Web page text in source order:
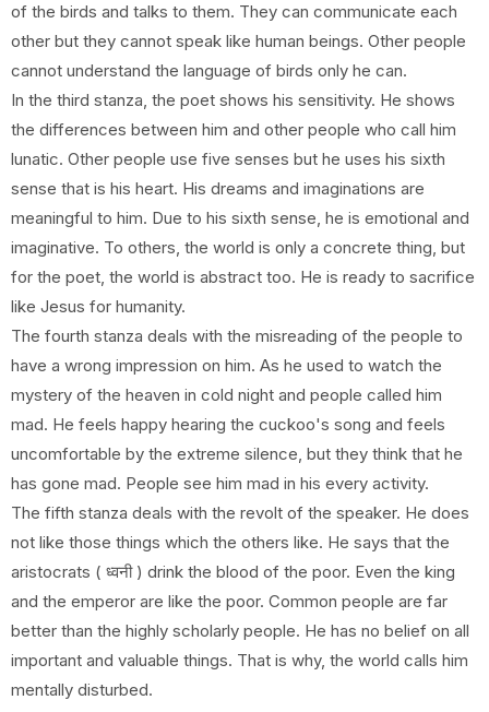
of the birds and talks to them. They can communicate each
other but they cannot speak like human beings. Other people
cannot understand the language of birds only he can.
In the third stanza, the poet shows his sensitivity. He shows
the differences between him and other people who call him
lunatic. Other people use five senses but he uses his sixth
sense that is his heart. His dreams and imaginations are
meaningful to him. Due to his sixth sense, he is emotional and
imaginative. To others, the world is only a concrete thing, but
for the poet, the world is abstract too. He is ready to sacrifice
like Jesus for humanity.
The fourth stanza deals with the misreading of the people to
have a wrong impression on him. As he used to watch the
mystery of the heaven in cold night and people called him
mad. He feels happy hearing the cuckoo's song and feels
uncomfortable by the extreme silence, but they think that he
has gone mad. People see him mad in his every activity.
The fifth stanza deals with the revolt of the speaker. He does
not like those things which the others like. He says that the
aristocrats ( ध्वनी ) drink the blood of the poor. Even the king
and the emperor are like the poor. Common people are far
better than the highly scholarly people. He has no belief on all
important and valuable things. That is why, the world calls him
mentally disturbed.